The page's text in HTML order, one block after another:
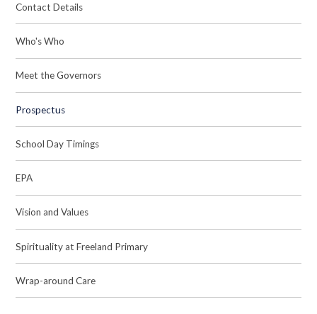
Contact Details
Who's Who
Meet the Governors
Prospectus
School Day Timings
EPA
Vision and Values
Spirituality at Freeland Primary
Wrap-around Care